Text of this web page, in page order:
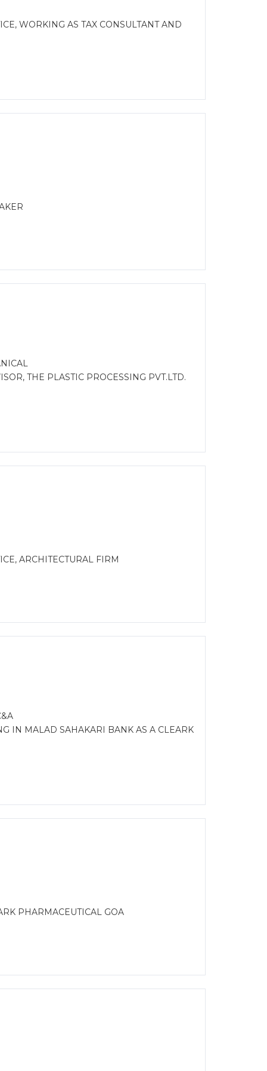
WORKING AS TAX CONSULTANT AND
THE PLASTIC PROCESSING PVT.LTD.
ARCHITECTURAL FIRM
IN MALAD SAHAKARI BANK AS A CLEARK
PHARMACEUTICAL GOA